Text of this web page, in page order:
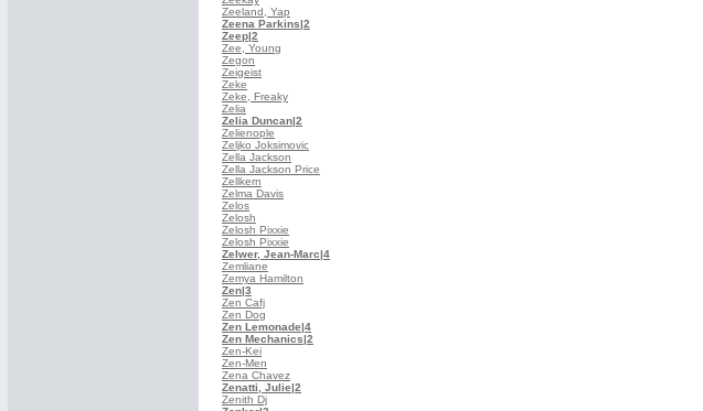
Zeeland, Yap
Zeena Parkins|2
Zeep|2
Zee, Young
Zegon
Zeigeist
Zeke
Zeke, Freaky
Zelia
Zelia Duncan|2
Zelienople
Zeljko Joksimovic
Zella Jackson
Zella Jackson Price
Zellkern
Zelma Davis
Zelos
Zelosh
Zelosh Pixxie
Zelosh Pixxie
Zelwer, Jean-Marc|4
Zemliane
Zemya Hamilton
Zen|3
Zen Cafj
Zen Dog
Zen Lemonade|4
Zen Mechanics|2
Zen-Kei
Zen-Men
Zena Chavez
Zenatti, Julie|2
Zenith Dj